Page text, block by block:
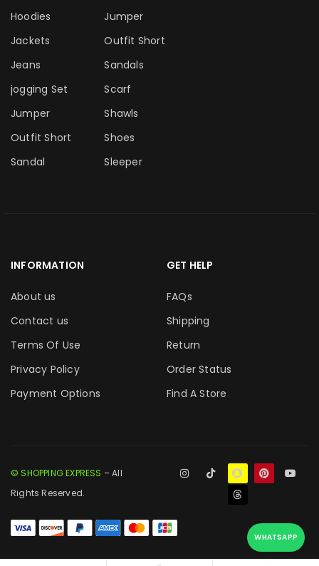
Hoodies
Jackets
Jeans
jogging Set
Jumper
Outfit Short
Sandal
Jumper
Outfit Short
Sandals
Scarf
Shawls
Shoes
Sleeper
INFORMATION
About us
Contact us
Terms Of Use
Privacy Policy
Payment Options
GET HELP
FAQs
Shipping
Return
Order Status
Find A Store
© SHOPPING EXPRESS – All
Rights Reserved.
WHATSAPP